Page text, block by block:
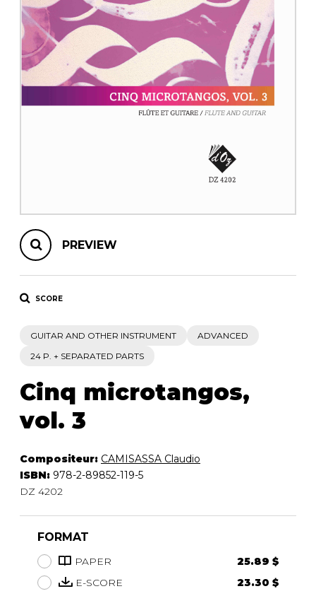
OTHER PRODUCTS
Chamber Music
with Guitar
PREVIEW
SCORE
GUITAR AND OTHER INSTRUMENT
ADVANCED
24 P. + SEPARATED PARTS
Cinq microtangos,
vol. 3
Compositeur: CAMISASSA Claudio
ISBN: 978-2-89852-119-5
DZ 4202
FORMAT
PAPER
25.89 $
E-SCORE
23.30 $